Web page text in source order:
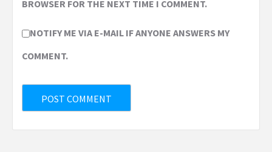
BROWSER FOR THE NEXT TIME I COMMENT.
NOTIFY ME VIA E-MAIL IF ANYONE ANSWERS MY
COMMENT.